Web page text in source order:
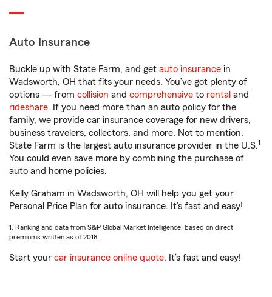
Auto Insurance
Buckle up with State Farm, and get auto insurance in
Wadsworth, OH that fits your needs. You’ve got plenty of
options — from collision and comprehensive to rental and
rideshare. If you need more than an auto policy for the
family, we provide car insurance coverage for new drivers,
business travelers, collectors, and more. Not to mention,
State Farm is the largest auto insurance provider in the U.S.1
You could even save more by combining the purchase of
auto and home policies.
Kelly Graham in Wadsworth, OH will help you get your
Personal Price Plan for auto insurance. It’s fast and easy!
1. Ranking and data from S&P Global Market Intelligence, based on direct
premiums written as of 2018.
Start your car insurance online quote. It’s fast and easy!